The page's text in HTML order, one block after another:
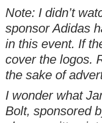
Note: I didn’t
sponsor Adidas
in this event. If
cover the logos.
the sake of
I wonder what
Bolt, sponsored